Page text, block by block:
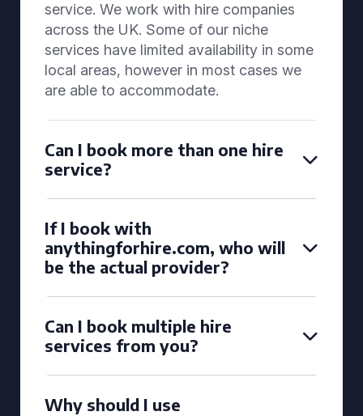
service. We work with hire companies
across the UK. Some of our niche
services have limited availability in some
local areas, however in most cases we
are able to accommodate.
Can I book more than one hire
service?
If I book with
anythingforhire.com, who will
be the actual provider?
Can I book multiple hire
services from you?
Why should I use